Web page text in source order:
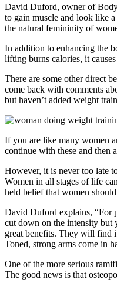
David Duford, owner of
to gain muscle and look like
the natural femininity of
In addition to enhancing the
lifting burns calories, it
There are some other direct
come back with comments
but haven’t added weight
If you are like many women
continue with these and then
However, it is never too late
Women in all stages of life
held belief that women
David Duford explains, “For
cut down on the intensity but
great benefits. They will find
Toned, strong arms come in
One of the more serious
The good news is that